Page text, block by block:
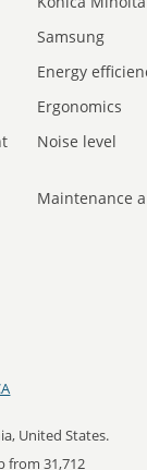
Samsung
Energy
Ergonomics
Noise level
Maintenance
United States.
from 31,712